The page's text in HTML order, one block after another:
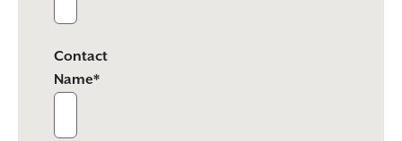
Contact
Name*